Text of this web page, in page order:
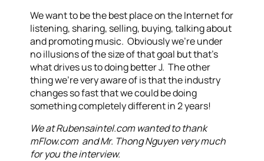
We want to be the best place on the Internet for
listening, sharing, selling, buying, talking about
and promoting music. Obviously we’re under
no illusions of the size of that goal but that’s
what drives us to doing better J. The other
thing we’re very aware of is that the industry
changes so fast that we could be doing
something completely different in 2 years!
We at Rubensaintel.com wanted to thank
mFlow.com and Mr. Thong Nguyen very much
for you the interview.